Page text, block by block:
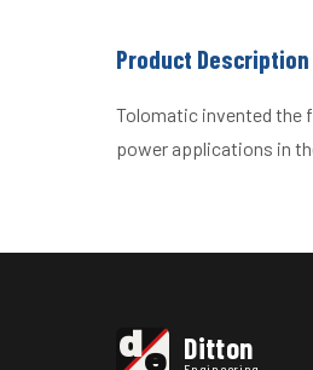
Product Description
Tolomatic invented the
power applications in
de Ditton